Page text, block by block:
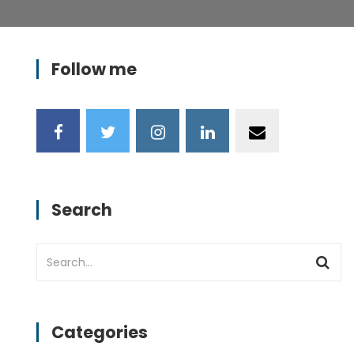
Follow me
Search
Categories